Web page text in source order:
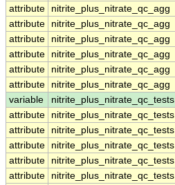
attribute
nitrite_plus_nitrate_qc_agg
attribute
nitrite_plus_nitrate_qc_agg
attribute
nitrite_plus_nitrate_qc_agg
attribute
nitrite_plus_nitrate_qc_agg
attribute
nitrite_plus_nitrate_qc_agg
attribute
nitrite_plus_nitrate_qc_agg
variable
nitrite_plus_nitrate_qc_tests
attribute
nitrite_plus_nitrate_qc_tests
attribute
nitrite_plus_nitrate_qc_tests
attribute
nitrite_plus_nitrate_qc_tests
attribute
nitrite_plus_nitrate_qc_tests
attribute
nitrite_plus_nitrate_qc_tests